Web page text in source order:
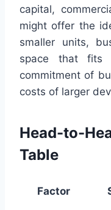
capital,
might offer the
smaller units,
space that fits
commitment of
costs of larger
Head-to-
Table
Factor